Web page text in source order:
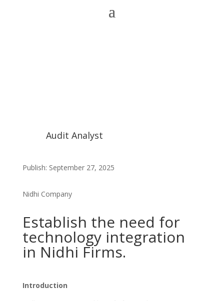
Audit Analyst
Publish: September 27, 2025
Nidhi Company
Establish the need for
technology integration
in Nidhi Firms.
Introduction